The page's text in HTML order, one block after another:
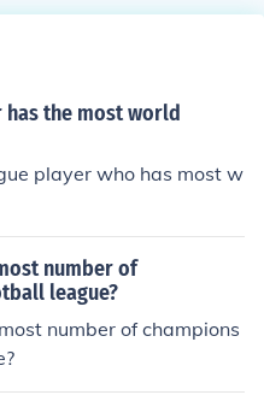
has the most world
player who has most w
number of
league?
number of champions